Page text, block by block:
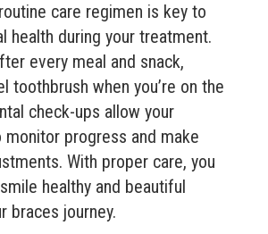
care regimen is key to
health during your treatment.
every meal and snack,
toothbrush when you’re on the
check-ups allow your
progress and make
With proper care, you
healthy and beautiful
braces journey.